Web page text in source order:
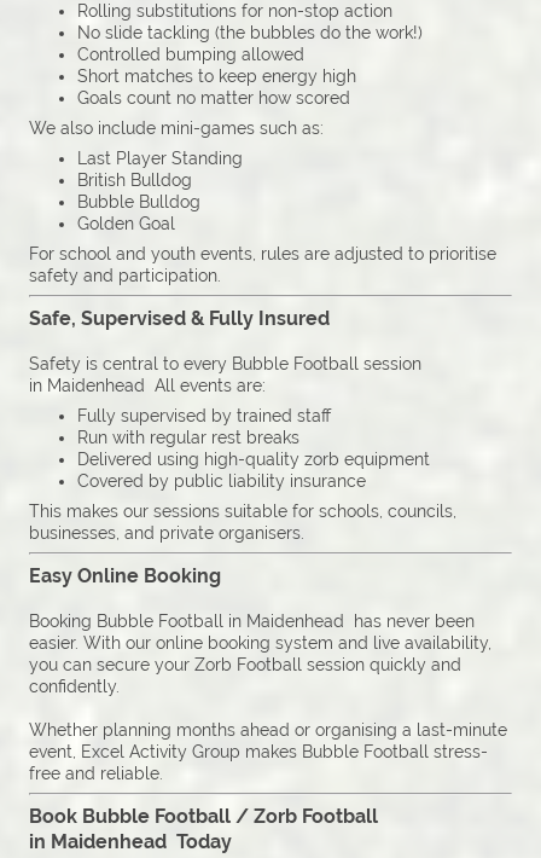
Rolling substitutions for non-stop action
No slide tackling (the bubbles do the work!)
Controlled bumping allowed
Short matches to keep energy high
Goals count no matter how scored
We also include mini-games such as:
Last Player Standing
British Bulldog
Bubble Bulldog
Golden Goal
For school and youth events, rules are adjusted to prioritise
safety and participation.
Safe, Supervised & Fully Insured
Safety is central to every Bubble Football session
in Maidenhead All events are:
Fully supervised by trained staff
Run with regular rest breaks
Delivered using high-quality zorb equipment
Covered by public liability insurance
This makes our sessions suitable for schools, councils,
businesses, and private organisers.
Easy Online Booking
Booking Bubble Football in Maidenhead has never been
easier. With our online booking system and live availability,
you can secure your Zorb Football session quickly and
confidently.
Whether planning months ahead or organising a last-minute
event, Excel Activity Group makes Bubble Football stress-
free and reliable.
Book Bubble Football / Zorb Football
in Maidenhead Today